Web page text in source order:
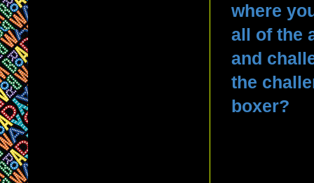
where
all of the
and
the
boxer?